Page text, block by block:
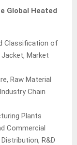
Global Heated
Classification of
Market
Raw Material
Chain
Plants
Commercial
R&D